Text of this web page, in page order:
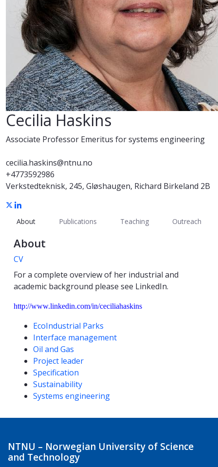
Cecilia Haskins
Associate Professor Emeritus for systems engineering
cecilia.haskins@ntnu.no
+4773592986
Verkstedteknisk, 245, Gløshaugen, Richard Birkeland 2B
About Publications Teaching Outreach
About
CV
For a complete overview of her industrial and
academic background please see LinkedIn.
http://www.linkedin.com/in/ceciliahaskins
Competencies
EcoIndustrial Parks
Interface management
Oil and Gas
Project leader
Specification
Sustainability
Systems engineering
NTNU – Norwegian University of Science
and Technology